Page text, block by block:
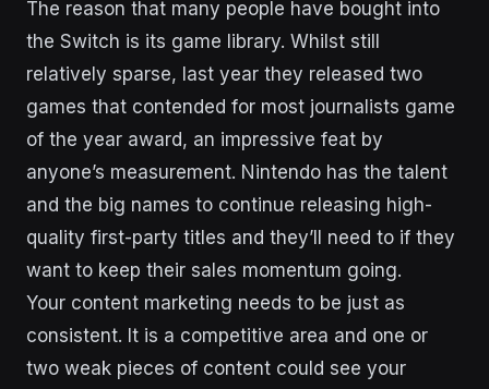
The reason that many people have bought into
the Switch is its game library. Whilst still
relatively sparse, last year they released two
games that contended for most journalists game
of the year award, an impressive feat by
anyone’s measurement. Nintendo has the talent
and the big names to continue releasing high-
quality first-party titles and they’ll need to if they
want to keep their sales momentum going.
Your content marketing needs to be just as
consistent. It is a competitive area and one or
two weak pieces of content could see your